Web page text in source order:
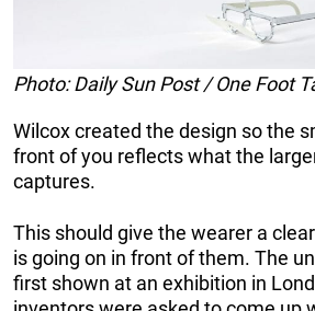
Photo: Daily Sun Post / One Foot
Wilcox created the design so the
front of you reflects what the
captures.
This should give the wearer a
is going on in front of them. The
first shown at an exhibition in